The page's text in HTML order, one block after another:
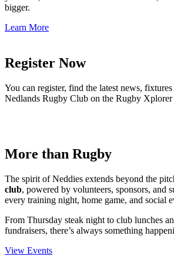
bigger.
Learn More
Register Now
You can register, find the latest news,
Nedlands Rugby Club on the Rugby Xplorer
More than Rugby
The spirit of Neddies extends beyond the
club, powered by volunteers, sponsors, and
every training night, home game, and social
From Thursday steak night to club lunches
fundraisers, there’s always something
View Events